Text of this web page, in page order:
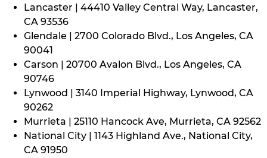
Lancaster | 44410 Valley Central Way, Lancaster,
CA 93536
Glendale | 2700 Colorado Blvd., Los Angeles, CA
90041
Carson | 20700 Avalon Blvd., Los Angeles, CA
90746
Lynwood | 3140 Imperial Highway, Lynwood, CA
90262
Murrieta | 25110 Hancock Ave, Murrieta, CA 92562
National City | 1143 Highland Ave., National City,
CA 91950